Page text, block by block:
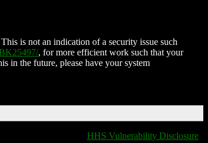
is not an indication of a security issue such
, for more efficient work such that your
in the future, please have your system
HHS Vulnerability Disclosure